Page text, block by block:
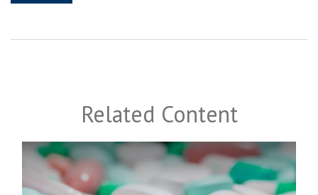
Related Content